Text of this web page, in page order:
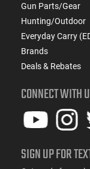
Gun Parts/Gear
Hunting/Outdoor
Everyday Carry
Brands
Deals & Rebates
CONNECT WITH
SIGN UP FOR